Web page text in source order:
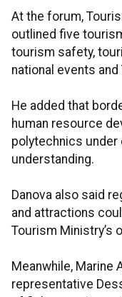
At the forum,
outlined five
tourism safety,
national events
He added that
human resource
polytechnics
understanding.
Danova also said
and attractions
Tourism Ministry’s
Meanwhile, Marine
representative